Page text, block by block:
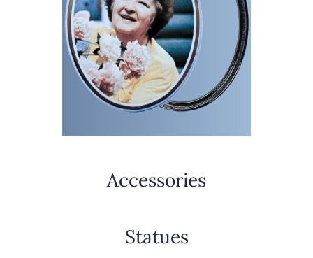
Accessories
Statues